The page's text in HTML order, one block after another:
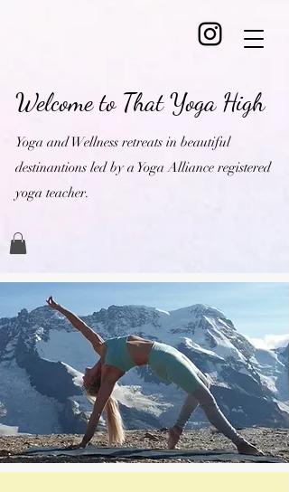
Welcome to That Yoga High
Yoga and Wellness retreats in beautiful
destinantions led by a Yoga Alliance registered
yoga teacher.